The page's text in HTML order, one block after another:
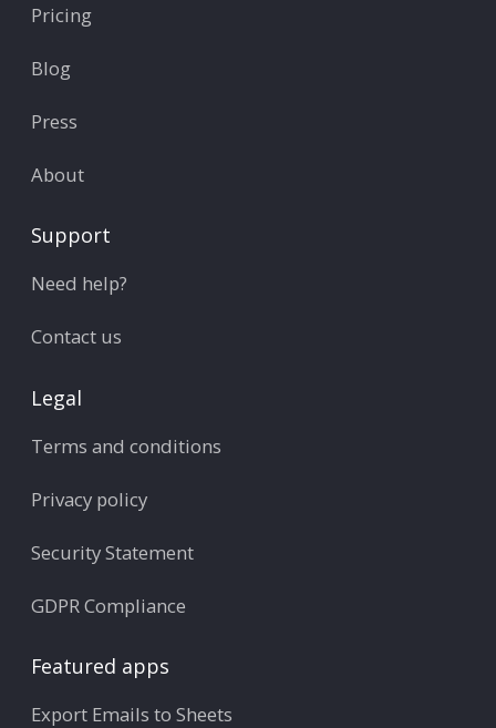
Pricing
Blog
Press
About
Support
Need help?
Contact us
Legal
Terms and conditions
Privacy policy
Security Statement
GDPR Compliance
Featured apps
Export Emails to Sheets